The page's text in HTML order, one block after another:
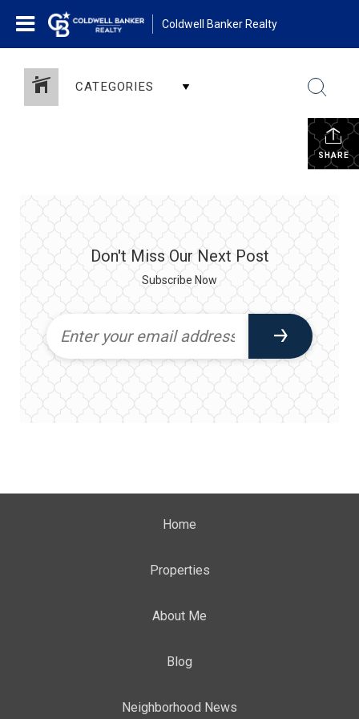
Coldwell Banker Realty
CATEGORIES
SHARE
Don't Miss Our Next Post
Subscribe Now
Home
Properties
About Me
Blog
Neighborhood News